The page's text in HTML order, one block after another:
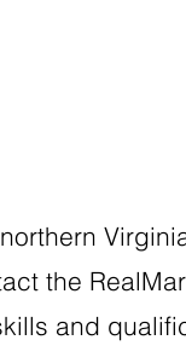
the
and